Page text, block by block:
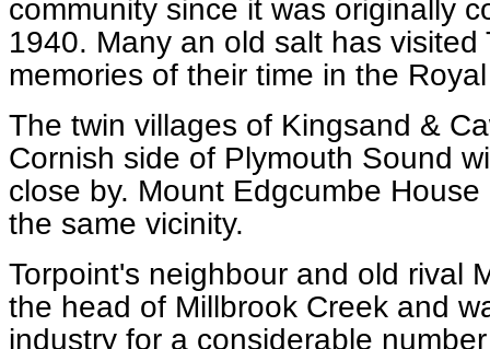
community since it was originally
1940. Many an old salt has visited
memories of their time in the
The twin villages of Kingsand &
Cornish side of Plymouth Sound
close by. Mount Edgcumbe
the same vicinity.
Torpoint's neighbour and old rival
the head of Millbrook Creek and
industry for a considerable